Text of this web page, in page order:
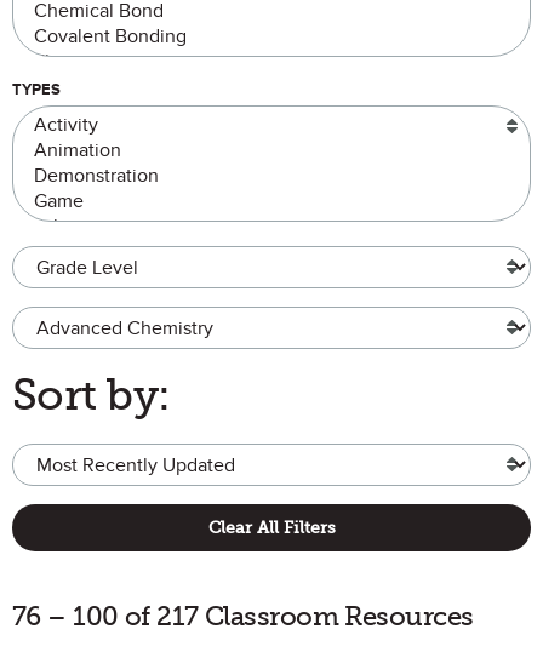
TYPES
Grade Level
Advanced Chemistry
Sort by:
Clear All Filters
76 – 100 of 217 Classroom Resources